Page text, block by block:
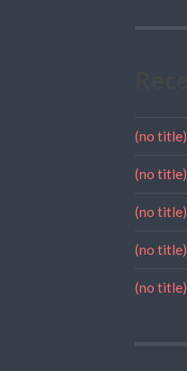
(no title)
(no title)
(no title)
(no title)
(no title)